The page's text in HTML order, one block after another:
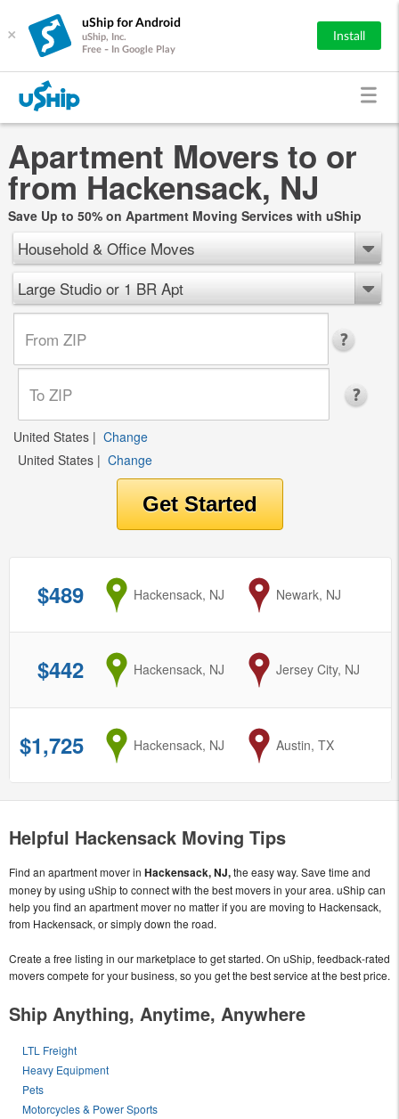
×
uShip for Android
uShip, Inc.
Free - In Google Play
Install
Apartment Movers to or
from Hackensack, NJ
Save Up to 50% on Apartment Moving Services with uShip
Household & Office Moves
Large Studio or 1 BR Apt
United States | Change
United States | Change
$489 from
Hackensack, NJ to
Newark, NJ
$442 from
Hackensack, NJ to
Jersey City, NJ
$1,725 from
Hackensack, NJ to
Austin, TX
Helpful Hackensack Moving Tips
Find an apartment mover in Hackensack, NJ,the easy way. Save time and
money by using uShip to connect with the best movers in your area. uShip can
help you find an apartment mover no matter if you are moving to Hackensack,
from Hackensack, or simply down the road.
Create a free listing in our marketplace to get started. On uShip, feedback-rated
movers compete for your business, so you get the best service at the best price.
Ship Anything, Anytime, Anywhere
LTL Freight
Heavy Equipment
Pets
Motorcycles & Power Sports